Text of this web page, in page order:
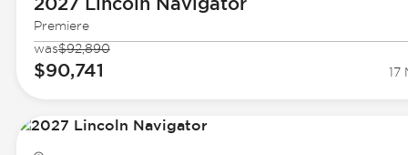
Premiere
was$92,890
$90,741 17